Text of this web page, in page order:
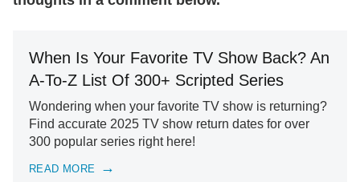
When Is Your Favorite TV Show Back? An
A-To-Z List Of 300+ Scripted Series
Wondering when your favorite TV show is returning?
Find accurate 2025 TV show return dates for over
300 popular series right here!
READ MORE